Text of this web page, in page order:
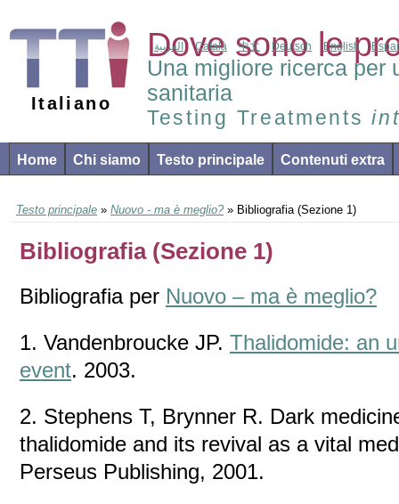
Italiano
Dove sono le
Una migliore ricerca per
sanitaria
Testing Treatments
العربية Català 中文 Deutsch English
Home Chi siamo Testo principale Contenuti extra
Testo principale » Nuovo - ma è meglio? » Bibliografia (Sezione 1)
Bibliografia (Sezione 1)
Bibliografia per Nuovo – ma è meglio?
1. Vandenbroucke JP. Thalidomide: an
event. 2003.
2. Stephens T, Brynner R. Dark
thalidomide and its revival as a vital
Perseus Publishing, 2001.